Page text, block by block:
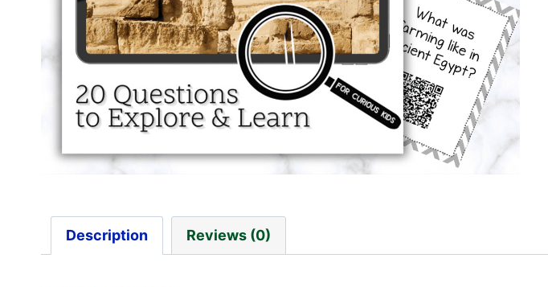
Description Reviews (0)